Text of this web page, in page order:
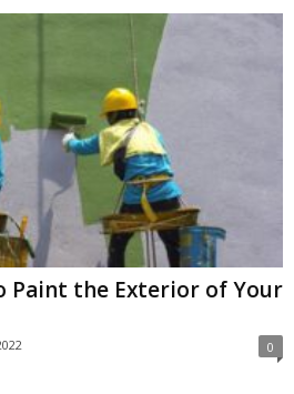
Paint the Exterior of Your
0